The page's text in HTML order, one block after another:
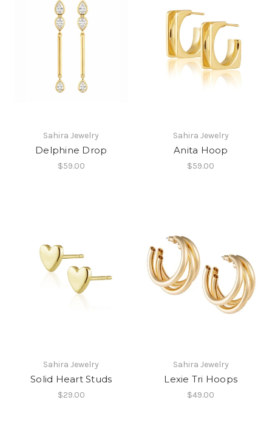
Sahira Jewelry
Delphine Drop
$59.00
Sahira Jewelry
Anita Hoop
$59.00
Sahira Jewelry
Solid Heart Studs
$29.00
Sahira Jewelry
Lexie Tri Hoops
$49.00